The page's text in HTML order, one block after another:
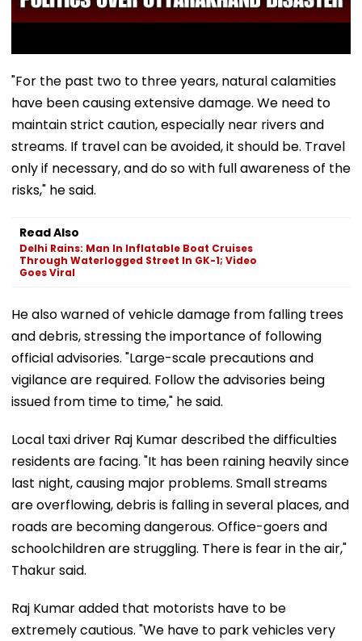
"For the past two to three years, natural calamities
have been causing extensive damage. We need to
maintain strict caution, especially near rivers and
streams. If travel can be avoided, it should be. Travel
only if necessary, and do so with full awareness of the
risks," he said.
Read Also
Delhi Rains: Man In Inflatable Boat Cruises
Through Waterlogged Street In GK-1; Video
Goes Viral
He also warned of vehicle damage from falling trees
and debris, stressing the importance of following
official advisories. "Large-scale precautions and
vigilance are required. Follow the advisories being
issued from time to time," he said.
Local taxi driver Raj Kumar described the difficulties
residents are facing. "It has been raining heavily since
last night, causing major problems. Small streams
are overflowing, debris is falling in several places, and
roads are becoming dangerous. Office-goers and
schoolchildren are struggling. There is fear in the air,"
Thakur said.
Raj Kumar added that motorists have to be
extremely cautious. "We have to park vehicles very